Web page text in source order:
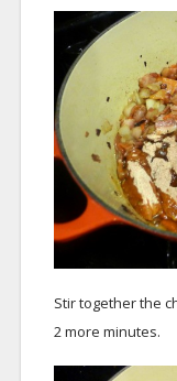
Stir together the
2 more minutes.